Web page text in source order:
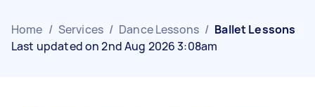
Home / Services / Dance Lessons / Ballet Lessons
Last updated on 2nd Aug 2026 3:08am